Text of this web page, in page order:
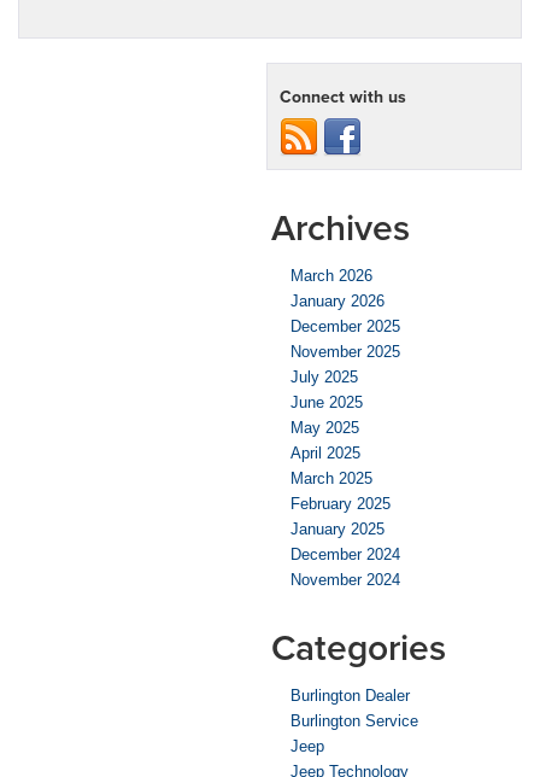
Connect with us
Archives
March 2026
January 2026
December 2025
November 2025
July 2025
June 2025
May 2025
April 2025
March 2025
February 2025
January 2025
December 2024
November 2024
Categories
Burlington Dealer
Burlington Service
Jeep
Jeep Technology